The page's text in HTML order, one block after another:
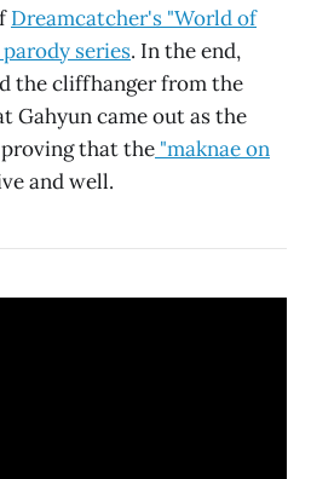
Dreamcatcher's "World of
series. In the end,
the cliffhanger from the
Gahyun came out as the
that the "maknae on
and well.